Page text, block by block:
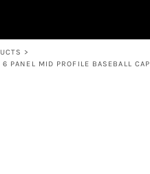
>
PANEL MID PROFILE BASEBALL CAP